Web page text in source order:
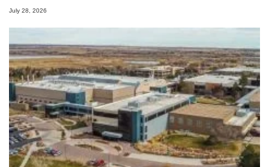
July 28, 2026